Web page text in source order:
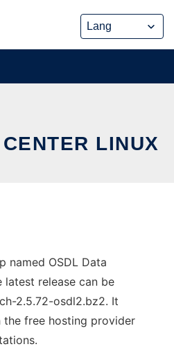
LINUX
named OSDL Data
latest release can be
2.5.72-osdl2.bz2. It
the free hosting provider